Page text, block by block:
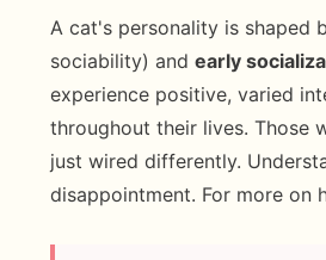
A cat's personality is shaped
sociability) and early
experience positive, varied
throughout their lives. Those
just wired differently.
disappointment. For more on